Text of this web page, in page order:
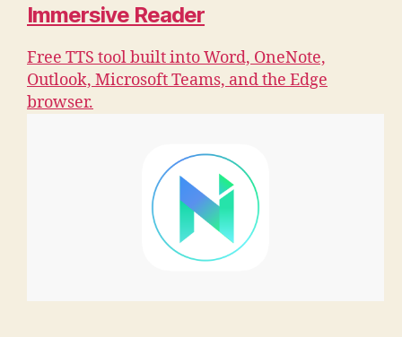
Immersive Reader
Free TTS tool built into Word, OneNote,
Outlook, Microsoft Teams, and the Edge
browser.